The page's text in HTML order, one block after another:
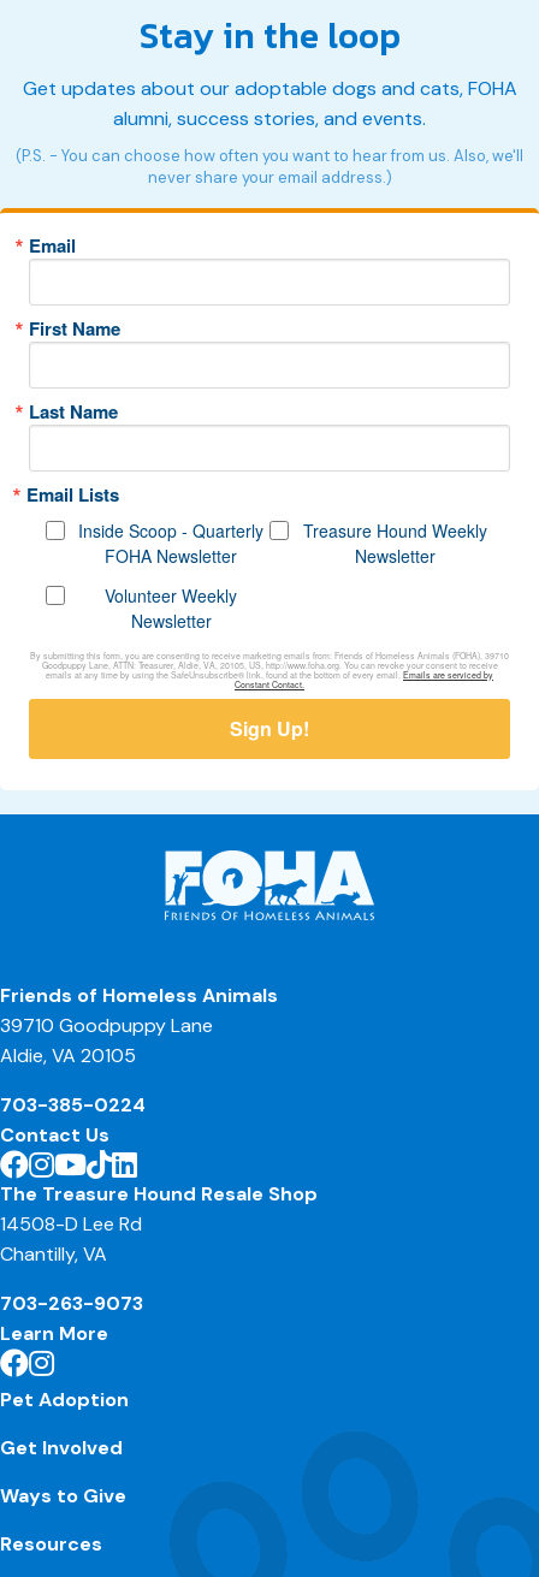
Stay in the loop
Get updates about our adoptable dogs and cats, FOHA
alumni, success stories, and events.
(P.S. - You can choose how often you want to hear from us. Also, we'll
never share your email address.)
Email
First Name
Last Name
Email Lists
Inside Scoop - Quarterly
FOHA Newsletter
Treasure Hound Weekly
Newsletter
Volunteer Weekly
Newsletter
By submitting this form, you are consenting to receive marketing emails from: Friends of Homeless Animals (FOHA), 39710
Goodpuppy Lane, ATTN: Treasurer, Aldie, VA, 20105, US, http://www.foha.org. You can revoke your consent to receive
emails at any time by using the SafeUnsubscribe® link, found at the bottom of every email. Emails are serviced by
Constant Contact.
Sign Up!
Friends of Homeless Animals
39710 Goodpuppy Lane
Aldie, VA 20105
703-385-0224
Contact Us
The Treasure Hound Resale Shop
14508-D Lee Rd
Chantilly, VA
703-263-9073
Learn More
Pet Adoption
Get Involved
Ways to Give
Resources